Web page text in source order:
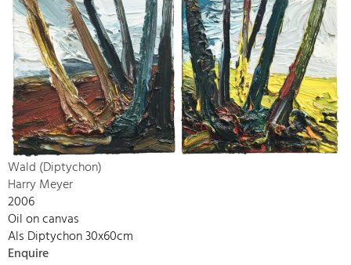
Wald (Diptychon)
Harry Meyer
2006
Oil on canvas
Als Diptychon 30x60cm
Enquire